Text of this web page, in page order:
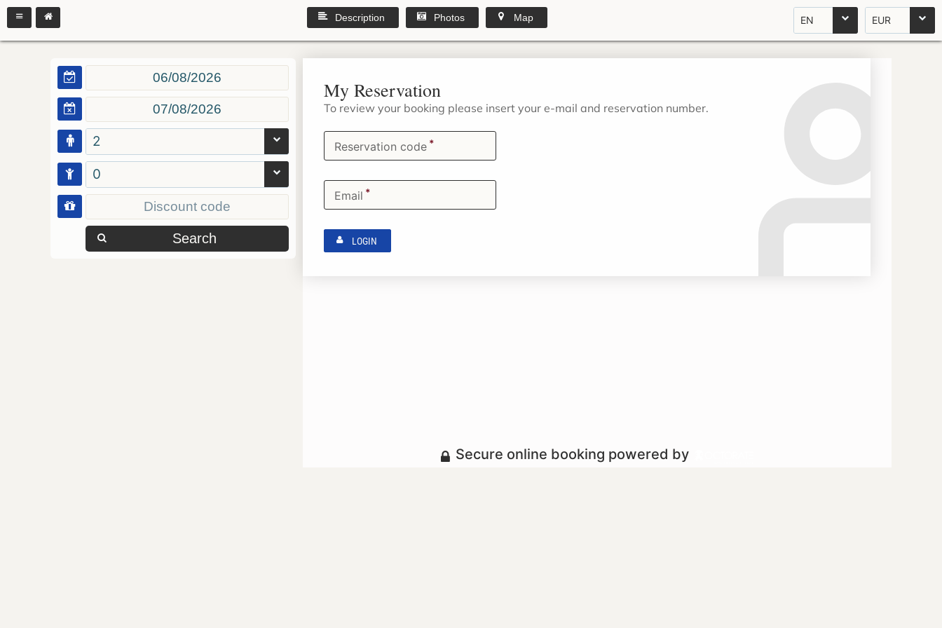
EN EUR
Description Photos Map
2
0
Search
My Reservation
To review your booking please insert your e-mail and reservation number.
Reservation code *
Email *
LOGIN
Secure online booking powered by